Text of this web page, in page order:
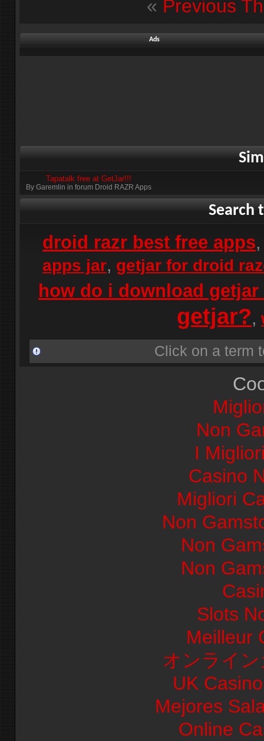
« Previous
Ads
Tapatalk free at GetJar!!!
By Garemlin in forum Droid RAZR Apps
Search
droid razr best free apps
apps jar, getjar for droid
how do i download
getjar?,
Click on a term
Non
I
Casino
Migliori
Non
Non
Non
Slots
Meilleur
オンライ
UK
Mejores
Online